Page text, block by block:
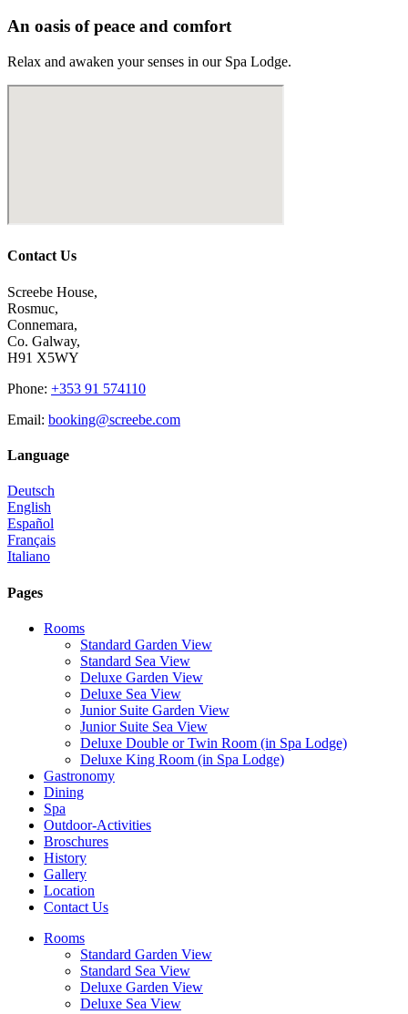
An oasis of peace and comfort
Relax and awaken your senses in our Spa Lodge.
Contact Us
Screebe House,
Rosmuc,
Connemara,
Co. Galway,
H91 X5WY
Phone: +353 91 574110
Email: booking@screebe.com
Language
Deutsch
English
Español
Français
Italiano
Pages
Rooms
Standard Garden View
Standard Sea View
Deluxe Garden View
Deluxe Sea View
Junior Suite Garden View
Junior Suite Sea View
Deluxe Double or Twin Room (in Spa Lodge)
Deluxe King Room (in Spa Lodge)
Gastronomy
Dining
Spa
Outdoor-Activities
Broschures
History
Gallery
Location
Contact Us
Rooms
Standard Garden View
Standard Sea View
Deluxe Garden View
Deluxe Sea View